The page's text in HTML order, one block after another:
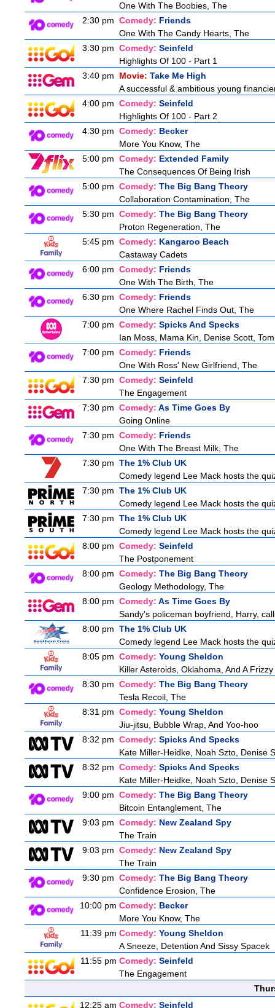
One With The Boobies, The
2:30 pm Comedy: Friends
One With The Candy Hearts, The
3:30 pm Comedy: Seinfeld
Highlights Of 100 - Part 1
3:40 pm
Movie: Take Me High
A successful & ambitious young
4:00 pm Comedy: Seinfeld
Highlights Of 100 - Part 2
4:30 pm Comedy: Becker
More You Know, The
5:00 pm Comedy: Extended Family
The Consequences Of Being Irish
5:00 pm Comedy: The Big Bang Theory
Collaboration Contamination, The
5:30 pm Comedy: The Big Bang Theory
Proton Regeneration, The
5:45 pm Comedy: Kangaroo Beach
Castaway Cadets
6:00 pm Comedy: Friends
One With The Birth, The
6:30 pm Comedy: Friends
One Where Rachel Finds Out, The
7:00 pm Comedy: Spicks And Specks
Ian Moss, Mama Kin, Denise Scott,
7:00 pm Comedy: Friends
One With Ross' New Girlfriend, The
7:30 pm Comedy: Seinfeld
The Engagement
7:30 pm Comedy: As Time Goes By
Going Online
7:30 pm Comedy: Friends
One With The Breast Milk, The
7:30 pm The 1% Club UK
Comedy legend Lee Mack hosts the
7:30 pm The 1% Club UK
Comedy legend Lee Mack hosts the
7:30 pm The 1% Club UK
Comedy legend Lee Mack hosts the
8:00 pm Comedy: Seinfeld
The Postponement
8:00 pm Comedy: The Big Bang Theory
Geology Methodology, The
8:00 pm Comedy: As Time Goes By
Sandy's policeman boyfriend, Harry,
8:00 pm The 1% Club UK
Comedy legend Lee Mack hosts the
8:05 pm Comedy: Young Sheldon
Killer Asteroids, Oklahoma, And A
8:30 pm Comedy: The Big Bang Theory
Tesla Recoil, The
8:31 pm Comedy: Young Sheldon
Jiu-jitsu, Bubble Wrap, And Yoo-hoo
8:32 pm Comedy: Spicks And Specks
Kate Miller-Heidke, Noah Szto, Denise
8:32 pm Comedy: Spicks And Specks
Kate Miller-Heidke, Noah Szto, Denise
9:00 pm Comedy: The Big Bang Theory
Bitcoin Entanglement, The
9:03 pm Comedy: New Zealand Spy
The Train
9:03 pm Comedy: New Zealand Spy
The Train
9:30 pm Comedy: The Big Bang Theory
Confidence Erosion, The
10:00 pm Comedy: Becker
More You Know, The
11:39 pm Comedy: Young Sheldon
A Sneeze, Detention And Sissy Spacek
11:55 pm Comedy: Seinfeld
The Engagement
12:25 am Comedy: Seinfeld